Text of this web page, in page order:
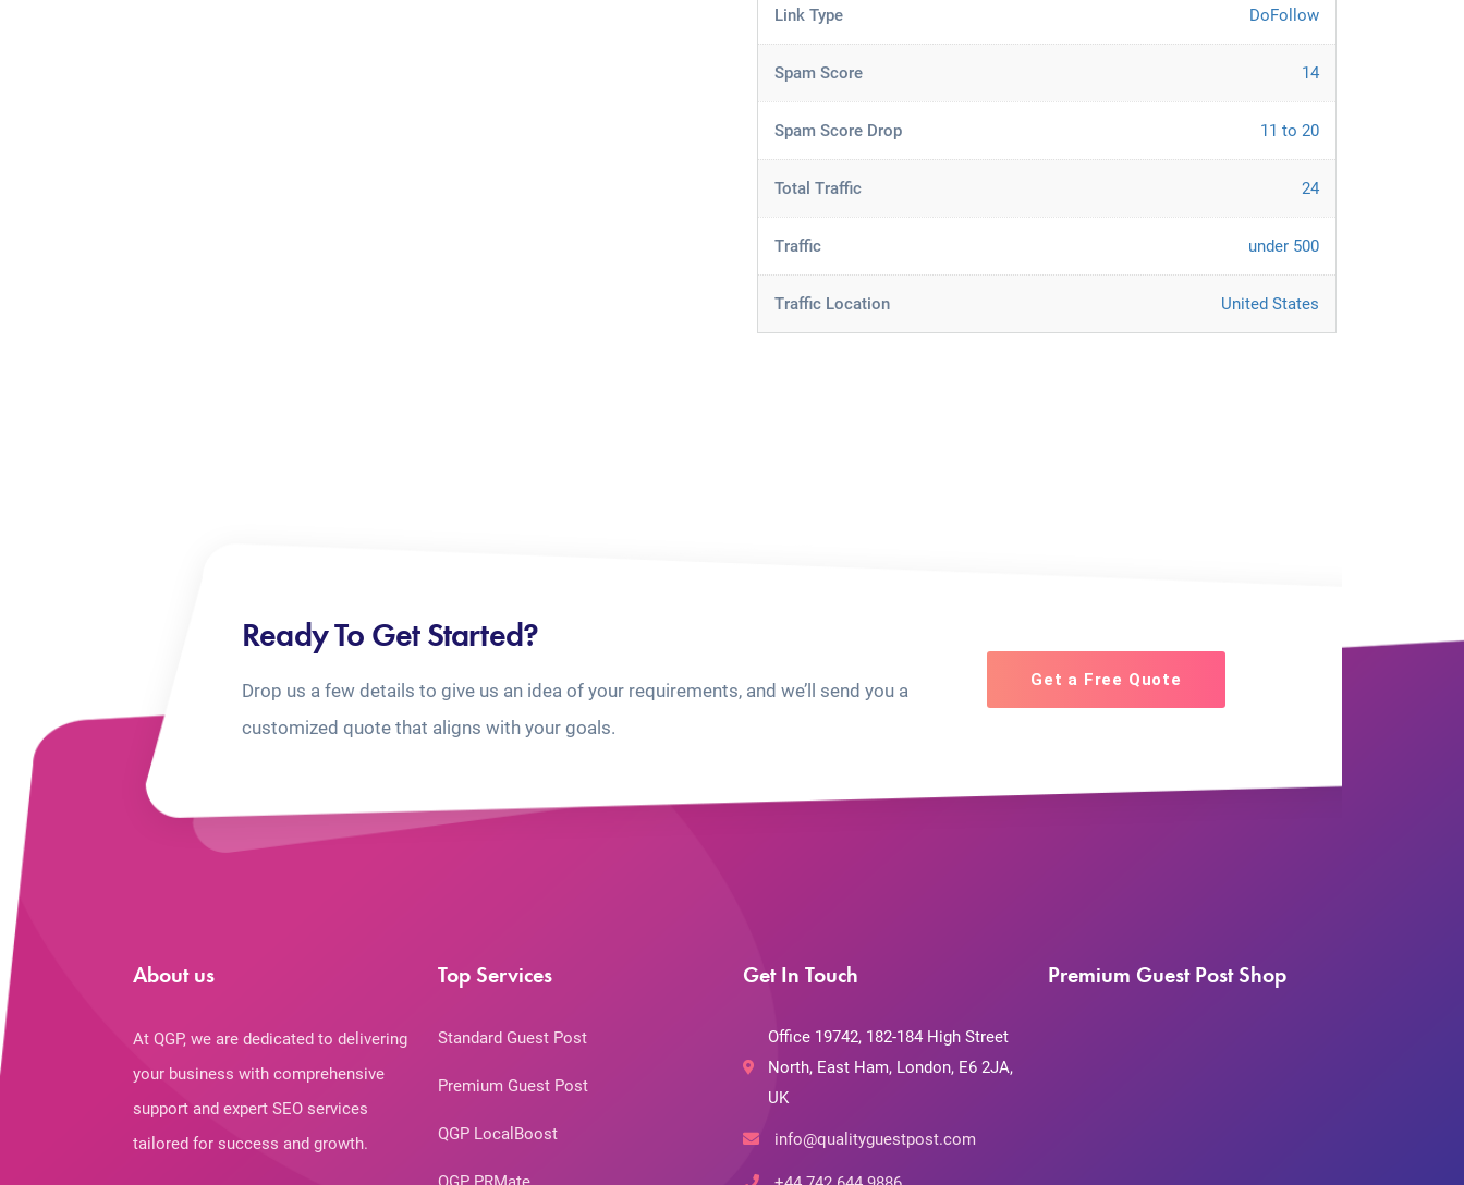
Link Type DoFollow
Spam Score 14
Spam Score Drop 11 to 20
Total Traffic 24
Traffic under 500
Traffic Location United States
Ready To Get Started?
Drop us a few details to give us an idea of your requirements, and we’ll send you a
customized quote that aligns with your goals.
Get a Free Quote
About us
At QGP, we are dedicated to delivering
your business with comprehensive
support and expert SEO services
tailored for success and growth.
Top Services
Standard Guest Post
Premium Guest Post
QGP LocalBoost
Get In Touch
Office 19742, 182-184 High Street
North, East Ham, London, E6 2JA,
UK
info@qualityguestpost.com
Premium Guest Post Shop